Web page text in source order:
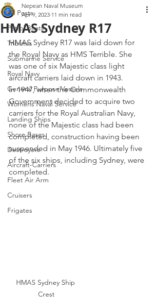
All Posts
Patrol Boats
Tributes
Submarine Service
Royal Navy
General Purpose Vessels
Womens Naval Service
Landing Ships
Shore Bases
Destroyers
Aircraft-Carriers
Fleet Air Arm
Cruisers
Frigates
HMAS Sydney R17
Nepean Naval Museum
Apr 9, 2023 11 min read
HMAS Sydney R17 was laid down for
the Royal Navy as HMS Terrible. She
was one of six Majestic class light
aircraft carriers laid down in 1943.
In 1947, when the Commonwealth
Government decided to acquire two
carriers for the Royal Australian Navy,
none of the Majestic class had been
completed, construction having been
suspended in May 1946. Ultimately five
of the six ships, including Sydney, were
completed.
HMAS Sydney Ship
Crest